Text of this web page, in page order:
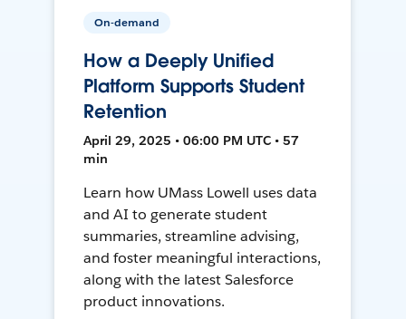
On-demand
How a Deeply Unified
Platform Supports Student
Retention
April 29, 2025 • 06:00 PM UTC • 57
min
Learn how UMass Lowell uses data
and AI to generate student
summaries, streamline advising,
and foster meaningful interactions,
along with the latest Salesforce
product innovations.